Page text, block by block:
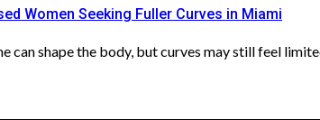
Women Seeking Fuller Curves in Miami
can shape the body, but curves may still feel